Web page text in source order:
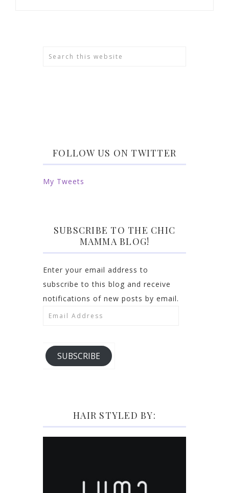
FOLLOW US ON TWITTER
My Tweets
SUBSCRIBE TO THE CHIC
MAMMA BLOG!
Enter your email address to
subscribe to this blog and receive
notifications of new posts by email.
Email
SUBSCRIBE
HAIR STYLED BY: